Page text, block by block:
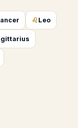
♌ Leo